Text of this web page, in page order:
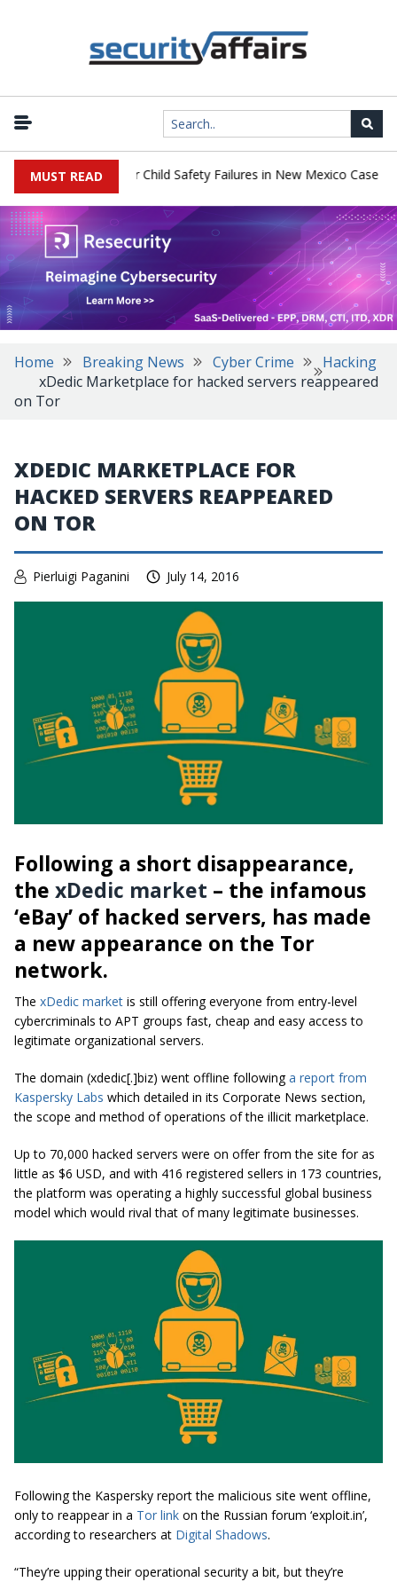
MUST READ
$567 Million Over Child Safety Failures in New Mexico Case |
Home Breaking News Cyber Crime
Hacking
xDedic Marketplace for hacked servers reappeared
on Tor
XDEDIC MARKETPLACE FOR
HACKED SERVERS REAPPEARED
ON TOR
Pierluigi Paganini July 14, 2016
Following a short disappearance,
the xDedic market – the infamous
‘eBay’ of hacked servers, has made
a new appearance on the Tor
network.
The xDedic market is still offering everyone from entry-level
cybercriminals to APT groups fast, cheap and easy access to
legitimate organizational servers.
The domain (xdedic[.]biz) went offline followinga report from
Kaspersky Labs which detailed in its Corporate News section,
the scope and method of operations of the illicit marketplace.
Up to 70,000 hacked servers were on offer from the site for as
little as $6 USD, and with 416 registered sellers in 173 countries,
the platform was operating a highly successful global business
model which would rival that of many legitimate businesses.
Following the Kaspersky report the malicious site went offline,
only to reappear in a Tor link on the Russian forum ‘exploit.in’,
according to researchers at Digital Shadows.
“They’re upping their operational security a bit, but they’re